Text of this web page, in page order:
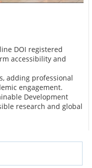
DOI registered
accessibility and
adding professional
engagement.
Development
research and global